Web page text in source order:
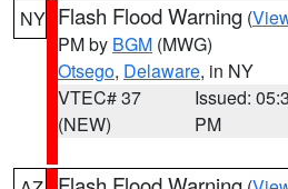
NY Flash Flood Warning (
PM by BGM (MWG)
Otsego, Delaware, in NY
VTEC# 37
(NEW)
Issued:
PM